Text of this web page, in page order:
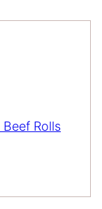
Rolls